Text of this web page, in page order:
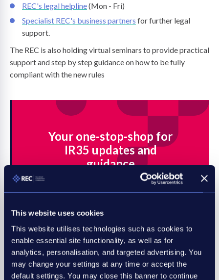
This website uses cookies
This website utilises technologies such as cookies to
enable essential site functionality, as well as for
analytics, personalisation, and targeted advertising. You
may change your settings at any time or accept the
default settings. You may close this banner to continue
REC's legal helpline(Mon - Fri)
Specialist REC's business partners for further legal
support.
The REC is also holding virtual seminars to provide practical
support and step by step guidance on how to be fully
compliant with the new rules
Your one-stop-shop for
IR35 updates and
guidance
Find all the latest legal resources and
for the IR35 tax legislation.
Head to the hub now